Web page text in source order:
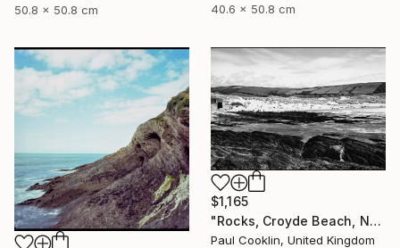
50.8 x 50.8 cm
40.6 x 50.8 cm
$1,165
"Rocks, Croyde Beach, North Devon - Silver Gelatin" Photograph
Paul Cooklin, United Kingdom